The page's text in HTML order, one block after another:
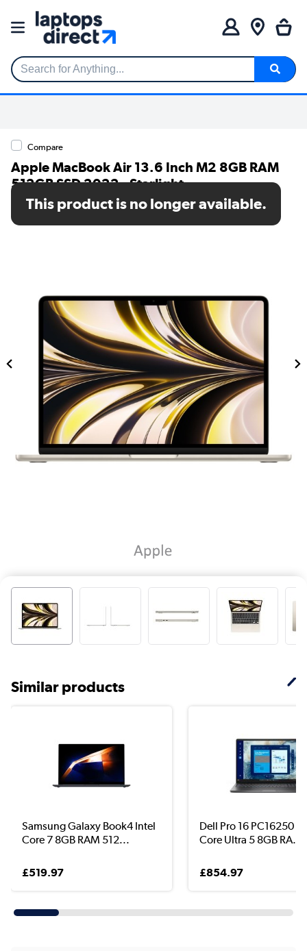
Search for Anything...
Compare
Apple MacBook Air 13.6 Inch M2 8GB RAM
512GB SSD 2022 - Starlight
SKU: MLY23B/A
This product is no longer available.
Similar products
Samsung Galaxy Book4 Intel
Core 7 8GB RAM 512...
£519.97
Dell Pro 16 PC16250
Core Ultra 5 8GB RA...
£854.97